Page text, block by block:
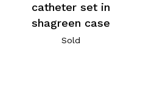
catheter set in
shagreen case
Sold